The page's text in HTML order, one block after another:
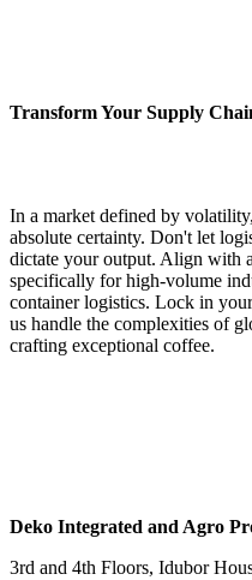
Transform Your Supply
In a market defined by
absolute certainty. Don't let
dictate your output. Align with
specifically for high-volume
container logistics. Lock in
us handle the complexities of
crafting exceptional coffee.
Deko Integrated and Agro
3rd and 4th Floors, Idubor